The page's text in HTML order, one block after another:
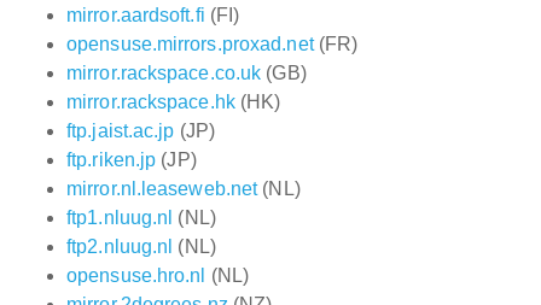
mirror.aardsoft.fi (FI)
opensuse.mirrors.proxad.net(FR)
mirror.rackspace.co.uk (GB)
mirror.rackspace.hk(HK)
ftp.jaist.ac.jp (JP)
ftp.riken.jp (JP)
mirror.nl.leaseweb.net(NL)
ftp1.nluug.nl (NL)
ftp2.nluug.nl (NL)
opensuse.hro.nl
(NL)